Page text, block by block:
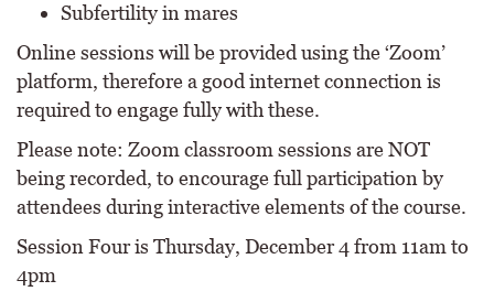
Subfertility in mares
Online sessions will be provided using the ‘Zoom’
platform, therefore a good internet connection is
required to engage fully with these.
Please note: Zoom classroom sessions are NOT
being recorded, to encourage full participation by
attendees during interactive elements of the course.
Session Four is Thursday, December 4 from 11am to
4pm